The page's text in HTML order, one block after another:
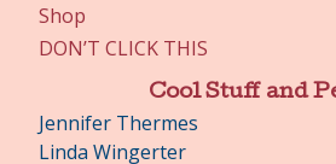
Shop
DON’T CLICK THIS
Cool Stuff and
Jennifer Thermes
Linda Wingerter